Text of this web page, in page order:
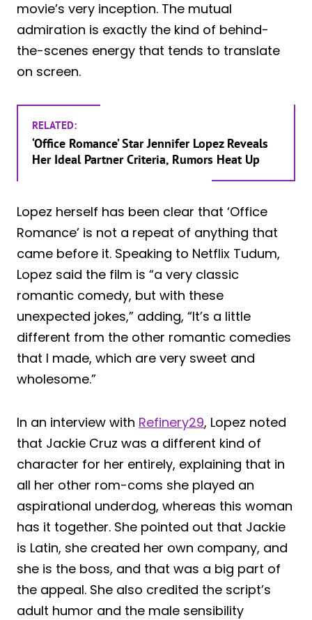
movie’s very inception. The mutual
admiration is exactly the kind of behind-
the-scenes energy that tends to translate
on screen.
RELATED:
‘Office Romance’ Star Jennifer Lopez Reveals
Her Ideal Partner Criteria, Rumors Heat Up
Lopez herself has been clear that ‘Office
Romance’ is not a repeat of anything that
came before it. Speaking to Netflix Tudum,
Lopez said the film is “a very classic
romantic comedy, but with these
unexpected jokes,” adding, “It’s a little
different from the other romantic comedies
that I made, which are very sweet and
wholesome.”
In an interview with Refinery29, Lopez noted
that Jackie Cruz was a different kind of
character for her entirely, explaining that in
all her other rom-coms she played an
aspirational underdog, whereas this woman
has it together. She pointed out that Jackie
is Latin, she created her own company, and
she is the boss, and that was a big part of
the appeal. She also credited the script’s
adult humor and the male sensibility